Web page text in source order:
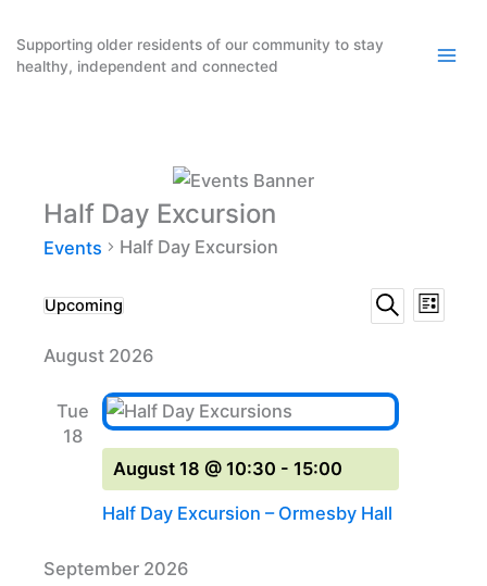
content
Supporting older residents of our community to stay
healthy, independent and connected
Half Day Excursion
Events Half Day Excursion
Events
Events
Search
Views
Navigation
Search
Event
List
Upcoming
date.
August 2026
Tue
18
Half Day Excursion – Ormesby Hall
August 18 @ 10:30 - 15:00
September 2026